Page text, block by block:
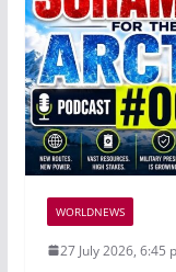
WORLDNEWS
27 July 2026, 6:45